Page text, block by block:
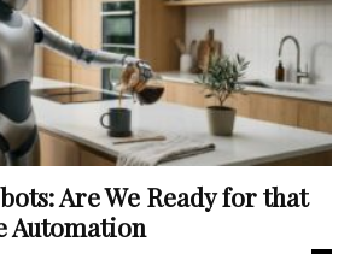
Are We Ready for that
Automation